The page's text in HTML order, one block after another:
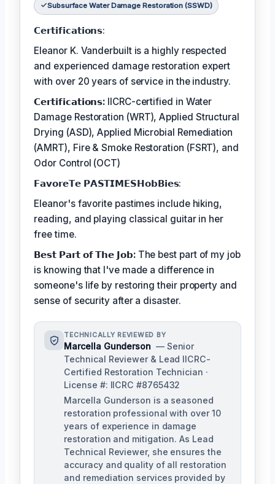
Subsurface Water Damage Restoration (SSWD)
𝗖𝗲𝗿𝘁𝗶𝗳𝗶𝗰𝗮𝘁𝗶𝗼𝗻𝘀:
Eleanor K. Vanderbuilt is a highly respected
and experienced damage restoration expert
with over 20 years of service in the industry.
𝗖𝗲𝗿𝘁𝗶𝗳𝗶𝗰𝗮𝘁𝗶𝗼𝗻𝘀: IICRC-certified in Water
Damage Restoration (WRT), Applied Structural
Drying (ASD), Applied Microbial Remediation
(AMRT), Fire & Smoke Restoration (FSRT), and
Odor Control (OCT)
𝗙𝗮𝘃𝗼𝗿𝗲𝗧𝗲 𝗣𝗔𝗦𝗧𝗜𝗠𝗘𝗦𝗛𝗼𝗯𝗕𝗶𝗲𝘀:
Eleanor's favorite pastimes include hiking,
reading, and playing classical guitar in her
free time.
𝗕𝗲𝘀𝘁 𝗣𝗮𝗿𝘁 𝗼𝗳 𝗧𝗵𝗲 𝗝𝗼𝗯:The best part of my job
is knowing that I've made a difference in
someone's life by restoring their property and
sense of security after a disaster.
TECHNICALLY REVIEWED BY
Marcella Gunderson — Senior
Technical Reviewer & Lead IICRC-
Certified Restoration Technician ·
License #: IICRC #8765432
Marcella Gunderson is a seasoned
restoration professional with over 10
years of experience in damage
restoration and mitigation. As Lead
Technical Reviewer, she ensures the
accuracy and quality of all restoration
and remediation services provided by